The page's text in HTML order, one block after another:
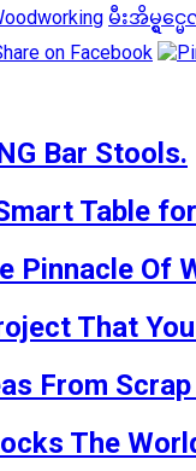
မီးအိမ္ရွင္မ
on Facebook
Bar Stools.
Table
Pinnacle
That
From
The